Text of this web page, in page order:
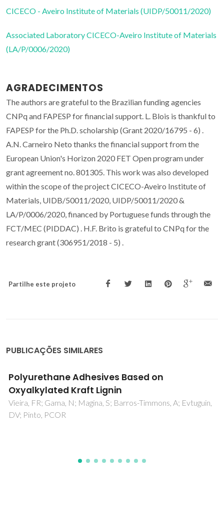
CICECO - Aveiro Institute of Materials (UIDP/50011/2020)
Associated Laboratory CICECO-Aveiro Institute of Materials
(LA/P/0006/2020)
AGRADECIMENTOS
The authors are grateful to the Brazilian funding agencies
CNPq and FAPESP for financial support. L. Blois is thankful to
FAPESP for the Ph.D. scholarship (Grant 2020/16795 - 6) .
A.N. Carneiro Neto thanks the financial support from the
European Union's Horizon 2020 FET Open program under
grant agreement no. 801305. This work was also developed
within the scope of the project CICECO-Aveiro Institute of
Materials, UIDB/50011/2020, UIDP/50011/2020 &
LA/P/0006/2020, financed by Portuguese funds through the
FCT/MEC (PIDDAC) . H.F. Brito is grateful to CNPq for the
research grant (306951/2018 - 5) .
Partilhe este projeto
PUBLICAÇÕES SIMILARES
Delta G(CH2) in PEG-salt and Ucon-salt
aqueous two-phase systems
Silverio, SC; Madeira, PP; Rodriguez, O; Teixeira, JA; Macedo,
EA